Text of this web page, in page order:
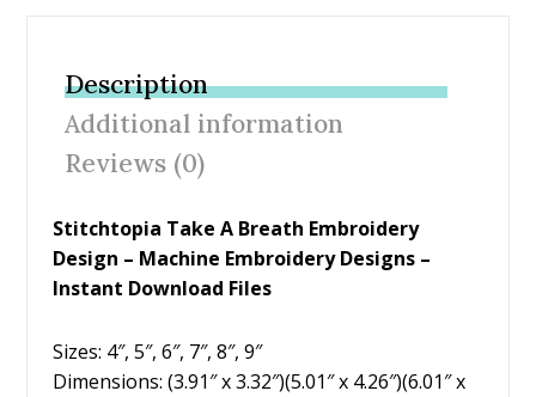
b
o
o
k
er e
st
Description
Additional information
Reviews (0)
Stitchtopia Take A Breath Embroidery
Design – Machine Embroidery Designs –
Instant Download Files
Sizes: 4″, 5″, 6″, 7″, 8″, 9″
Dimensions: (3.91″ x 3.32″)(5.01″ x 4.26″)(6.01″ x